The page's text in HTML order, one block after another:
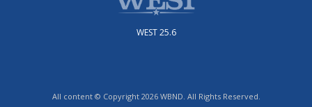
WEST 25.6
All content © Copyright 2026 WBND. All Rights Reserved.